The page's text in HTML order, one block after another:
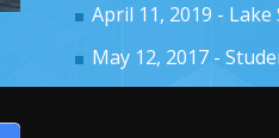
April 11, 2019 - Lake
May 12, 2017 -